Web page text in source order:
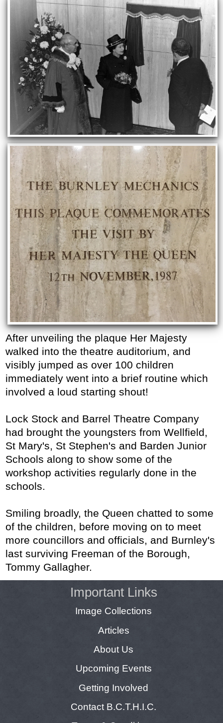
After unveiling the plaque Her Majesty
walked into the theatre auditorium, and
visibly jumped as over 100 children
immediately went into a brief routine which
involved a loud starting shout!
Lock Stock and Barrel Theatre Company
had brought the youngsters from Wellfield,
St Mary's, St Stephen's and Barden Junior
Schools along to show some of the
workshop activities regularly done in the
schools.
Smiling broadly, the Queen chatted to some
of the children, before moving on to meet
more councillors and officials, and Burnley's
last surviving Freeman of the Borough,
Tommy Gallagher.
Important Links
Image Collections
Articles
About Us
Upcoming Events
Getting Involved
Contact B.C.T.H.I.C.